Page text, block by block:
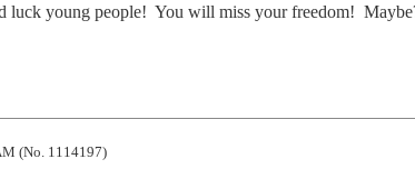
luck young people!  You will miss your freedom!
(No. 1114197)